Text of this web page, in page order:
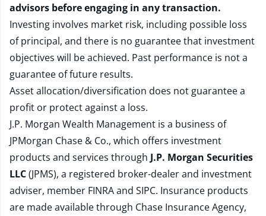
advisors before engaging in any transaction.
Investing involves market risk, including possible loss
of principal, and there is no guarantee that investment
objectives will be achieved. Past performance is not a
guarantee of future results.
Asset allocation/diversification does not guarantee a
profit or protect against a loss.
J.P. Morgan Wealth Management is a business of
JPMorgan Chase & Co., which offers investment
products and services through J.P. Morgan Securities
LLC(JPMS), a registered broker-dealer and investment
adviser, member FINRAand SIPC. Insurance products
are made available through Chase Insurance Agency,